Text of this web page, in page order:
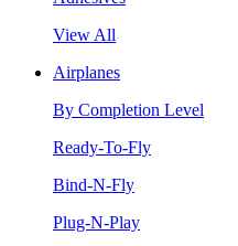
View All
Airplanes
By Completion Level
Ready-To-Fly
Bind-N-Fly
Plug-N-Play